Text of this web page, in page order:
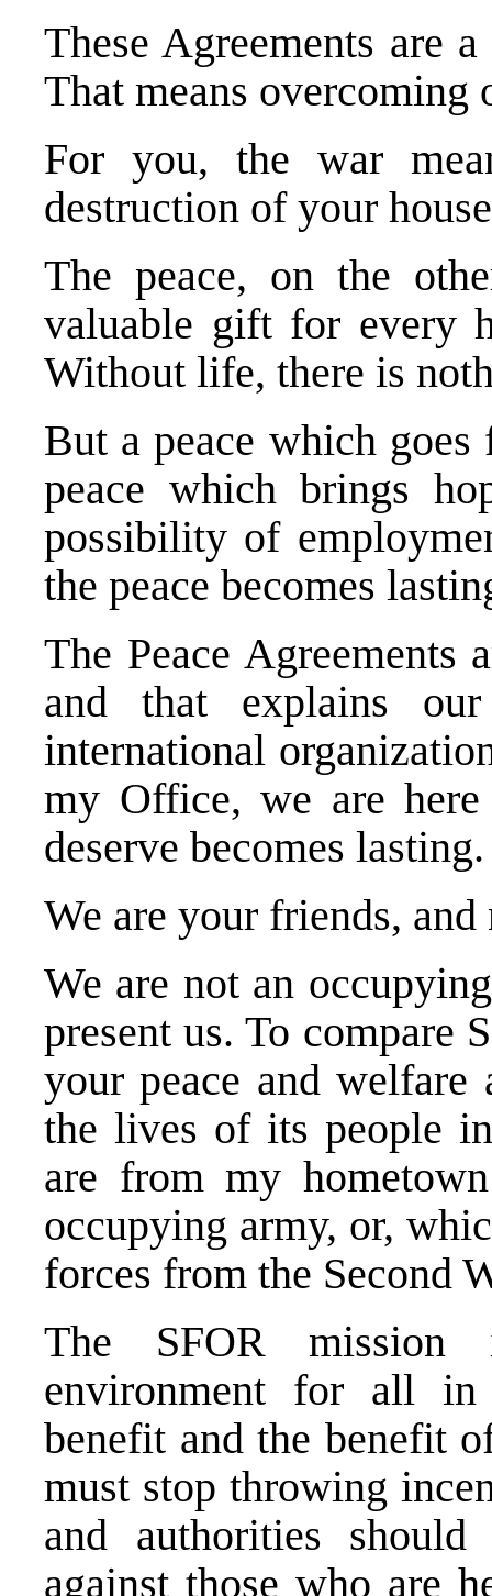
These Agreements are
That means overcoming
For you, the war
destruction of your
The peace, on the
valuable gift for every
Without life, there is
But a peace which
peace which brings
possibility of
the peace becomes
The Peace Agreements
and that explains
international
my Office, we are
deserve becomes lasting.
We are your friends,
We are not an
present us. To compare
your peace and welfare
the lives of its people
are from my
occupying army, or,
forces from the Second
The SFOR
environment for all
benefit and the benefit
must stop throwing
and authorities
against those who are